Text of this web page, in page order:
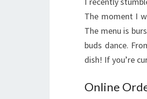
The moment I
The menu is
buds dance.
dish! If you’re
Online